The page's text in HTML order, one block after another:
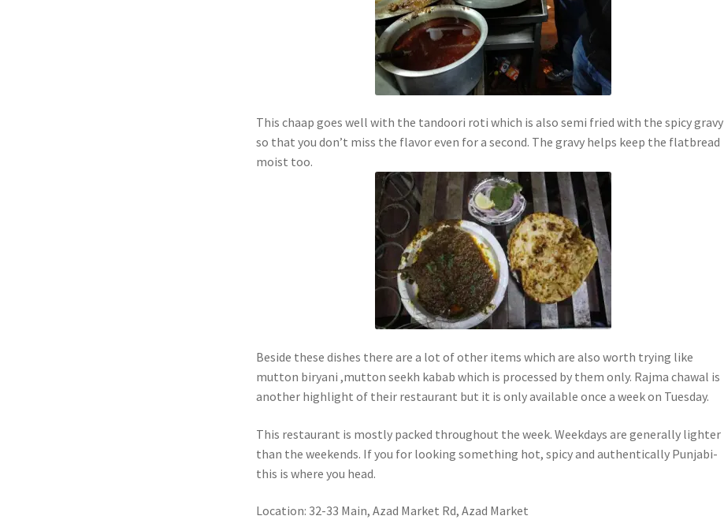
This chaap goes well with the tandoori roti which is also semi fried with the spicy gravy
so that you don’t miss the flavor even for a second. The gravy helps keep the flatbread
moist too.
Beside these dishes there are a lot of other items which are also worth trying like
mutton biryani ,mutton seekh kabab which is processed by them only. Rajma chawal is
another highlight of their restaurant but it is only available once a week on Tuesday.
This restaurant is mostly packed throughout the week. Weekdays are generally lighter
than the weekends. If you for looking something hot, spicy and authentically Punjabi-
this is where you head.
Location: 32-33 Main, Azad Market Rd, Azad Market